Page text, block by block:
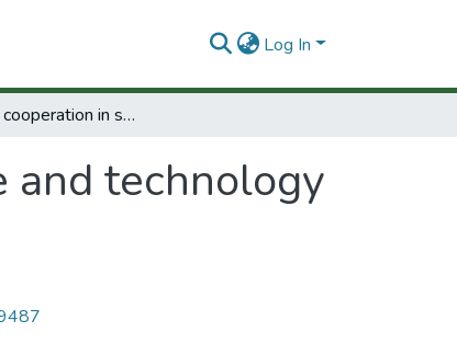
Log In
Furthering cooperation in science and technology for Caribbean development.
and technology